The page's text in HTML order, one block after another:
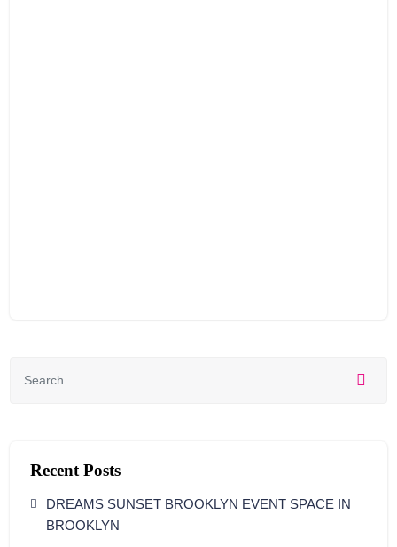
Recent Posts
DREAMS SUNSET BROOKLYN EVENT SPACE IN
BROOKLYN